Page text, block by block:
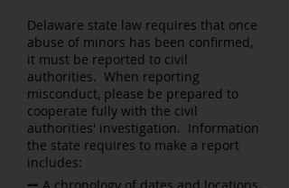
Delaware state law requires that once
abuse of minors has been confirmed,
it must be reported to civil
authorities. When reporting
misconduct, please be prepared to
cooperate fully with the civil
authorities' investigation. Information
the state requires to make a report
includes:
--